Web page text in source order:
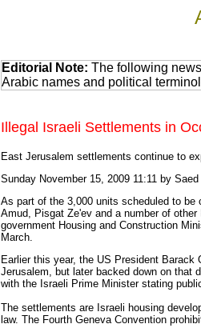
Editorial Note: The following
Arabic names and political
Illegal Israeli Settlements in
East Jerusalem settlements continue to
Sunday November 15, 2009 11:11 by
As part of the 3,000 units scheduled to
Amud, Pisgat Ze'ev and a number of
government Housing and Construction
March.
Earlier this year, the US President
Jerusalem, but later backed down on that
with the Israeli Prime Minister stating
The settlements are Israeli housing
law. The Fourth Geneva Convention